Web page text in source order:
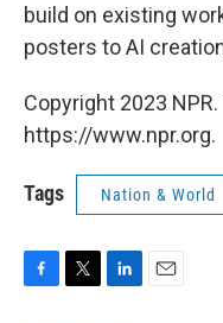
build on existing
posters to AI
Copyright 2023
https://www.npr.org.
Tags Nation & World
F
T
L
E